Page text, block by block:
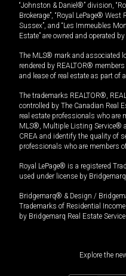
“Johnston & Daniel®” division,
Brokerage”, “Royal LePage® West
Sussex”, and “Les Immeubles
Estate” are owned and operated
The MLS® mark and associated
rendered by REALTOR®
and lease of real estate as part of
The trademarks REALTOR®,
controlled by The Canadian Real
real estate professionals who are
MLS®, Multiple Listing Service®
CREA and identify the quality of
professionals who are members
Royal LePage® is a registered
used under license by
Bridgemarq® & Design /
Trademarks of Residential
by Bridgemarq Real Estate
Explore the